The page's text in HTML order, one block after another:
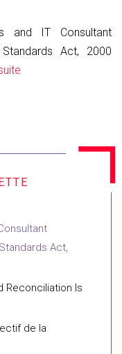
and IT Consultant
Act, 2000
Act,
Reconciliation Is
de la